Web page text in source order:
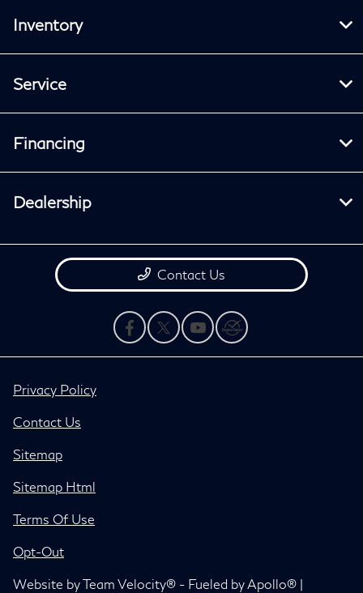
Inventory
Service
Financing
Dealership
Contact Us
Privacy Policy
Contact Us
Sitemap
Sitemap Html
Terms Of Use
Opt-Out
Website byTeam Velocity® - Fueled by Apollo® |